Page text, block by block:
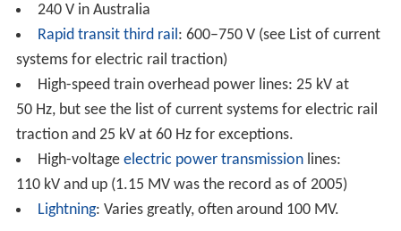
240 V in Australia
Rapid transit third rail : 600–750 V (see List of current
systems for electric rail traction)
High-speed train overhead power lines: 25 kV at
50 Hz, but see the list of current systems for electric rail
traction and 25 kV at 60 Hz for exceptions.
High-voltage electric power transmissionlines:
110 kV and up (1.15 MV was the record as of 2005)
Lightning: Varies greatly, often around 100 MV.